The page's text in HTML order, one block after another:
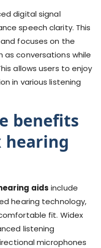
digital signal
speech clarity. This
focuses on the
conversations while
allows users to enjoy
in various listening
benefits
hearing
aids include
hearing technology,
fit. Widex
listening
microphones